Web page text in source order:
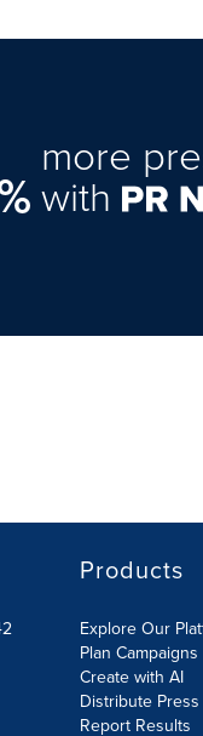
more
with
Products
Explore Our
Plan Campaigns
Create with AI
Distribute
Report Results